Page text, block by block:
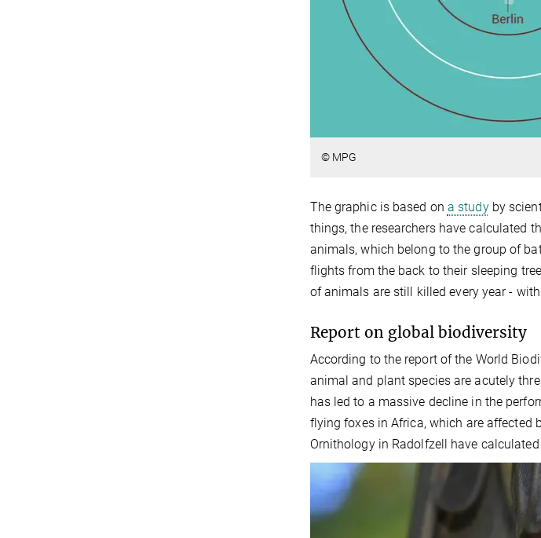
© MPG
The graphic is based on a studyby
things, the researchers have calculated
animals, which belong to the group of
flights from the back to their sleeping
of animals are still killed every year -
Report on global biodiversity
According to the report of the World
animal and plant species are acutely
has led to a massive decline in the
flying foxes in Africa, which are
Ornithology in Radolfzell have